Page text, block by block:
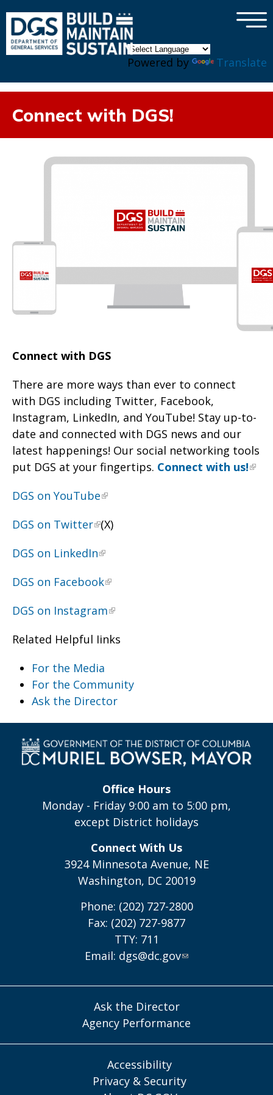
Powered by Translate
×
Connect with DGS!
Connect with DGS
There are more ways than ever to connect
with DGS including Twitter, Facebook,
Instagram, LinkedIn, and YouTube! Stay up-to-
date and connected with DGS news and our
latest happenings! Our social networking tools
put DGS at your fingertips. Connect with us!
DGS on YouTube
DGS on Twitter (X)
DGS on LinkedIn
DGS on Facebook
DGS on Instagram
Related Helpful Iinks
For the Media
For the Community
Ask the Director
Office Hours
Monday - Friday 9:00 am to 5:00 pm,
except District holidays
Connect With Us
3924 Minnesota Avenue, NE
Washington, DC 20019
Phone: (202) 727-2800
Fax: (202) 727-9877
TTY: 711
Email: dgs@dc.gov
Ask the Director
Agency Performance
Accessibility
Privacy & Security